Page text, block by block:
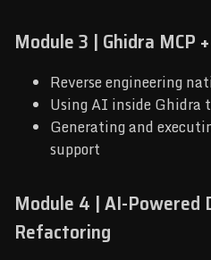
Module 3 | Ghidra MCP
Reverse engineering
Using AI inside Ghidra
Generating and
support
Module 4 | AI-Powered
Refactoring